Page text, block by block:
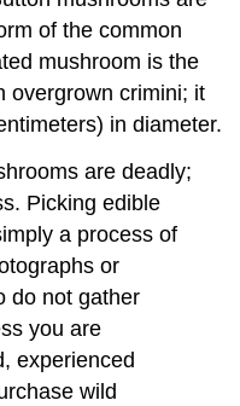
of the common
mushroom is the
overgrown crimini; it
in diameter.
are deadly;
Picking edible
a process of
or
do not gather
you are
experienced
wild